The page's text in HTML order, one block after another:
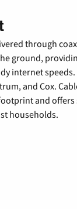
through
ground,
internet
and Cox.
and
households.